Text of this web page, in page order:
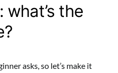
the
asks, so let’s make it